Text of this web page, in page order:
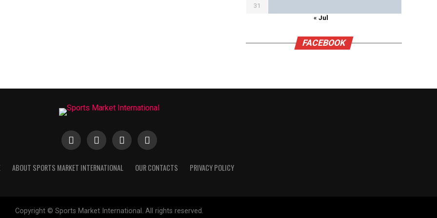
31
« Jul
FACEBOOK
ABOUT SPORTS MARKET INTERNATIONAL OUR CONTACTS PRIVACY POLICY
Copyright © Sports Market International. All rights reserved.